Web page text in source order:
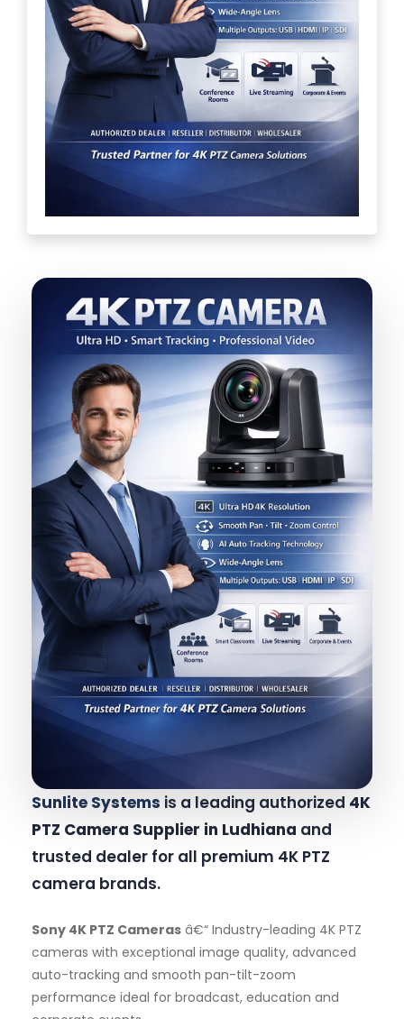
Sunlite Systems is a leading authorized 4K
PTZ Camera Supplier in Ludhiana and
trusted dealer for all premium 4K PTZ
camera brands.
Sony 4K PTZ Cameras â€“ Industry-leading 4K PTZ
cameras with exceptional image quality, advanced
auto-tracking and smooth pan-tilt-zoom
performance ideal for broadcast, education and